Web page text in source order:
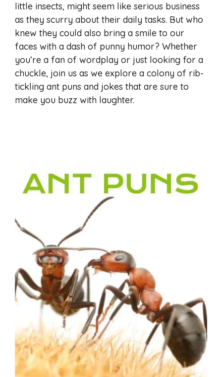
little insects, might seem like serious business
as they scurry about their daily tasks. But who
knew they could also bring a smile to our
faces with a dash of punny humor? Whether
you’re a fan of wordplay or just looking for a
chuckle, join us as we explore a colony of rib-
tickling ant puns and jokes that are sure to
make you buzz with laughter.